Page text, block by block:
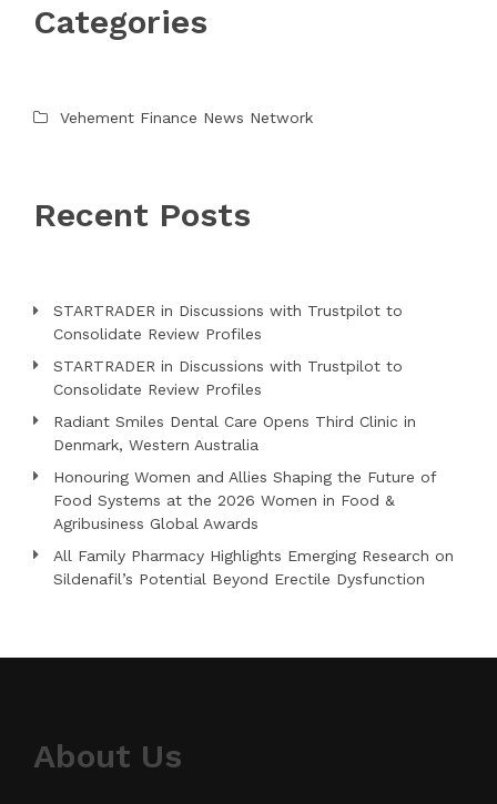
Categories
Vehement Finance News Network
Recent Posts
STARTRADER in Discussions with Trustpilot to
Consolidate Review Profiles
STARTRADER in Discussions with Trustpilot to
Consolidate Review Profiles
Radiant Smiles Dental Care Opens Third Clinic in
Denmark, Western Australia
Honouring Women and Allies Shaping the Future of
Food Systems at the 2026 Women in Food &
Agribusiness Global Awards
All Family Pharmacy Highlights Emerging Research on
Sildenafil’s Potential Beyond Erectile Dysfunction
About Us